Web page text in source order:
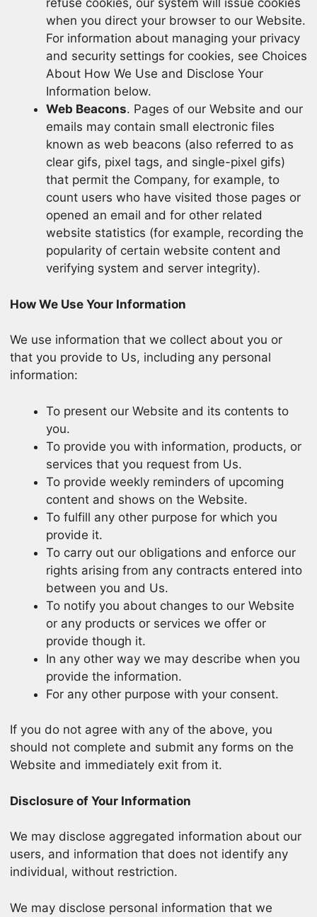
refuse cookies, our system will issue cookies
when you direct your browser to our Website.
For information about managing your privacy
and security settings for cookies, see Choices
About How We Use and Disclose Your
Information below.
Web Beacons. Pages of our Website and our
emails may contain small electronic files
known as web beacons (also referred to as
clear gifs, pixel tags, and single-pixel gifs)
that permit the Company, for example, to
count users who have visited those pages or
opened an email and for other related
website statistics (for example, recording the
popularity of certain website content and
verifying system and server integrity).
How We Use Your Information
We use information that we collect about you or
that you provide to Us, including any personal
information:
To present our Website and its contents to
you.
To provide you with information, products, or
services that you request from Us.
To provide weekly reminders of upcoming
content and shows on the Website.
To fulfill any other purpose for which you
provide it.
To carry out our obligations and enforce our
rights arising from any contracts entered into
between you and Us.
To notify you about changes to our Website
or any products or services we offer or
provide though it.
In any other way we may describe when you
provide the information.
For any other purpose with your consent.
If you do not agree with any of the above, you
should not complete and submit any forms on the
Website and immediately exit from it.
Disclosure of Your Information
We may disclose aggregated information about our
users, and information that does not identify any
individual, without restriction.
We may disclose personal information that we